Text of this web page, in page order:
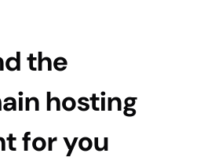
the
hosting
for you